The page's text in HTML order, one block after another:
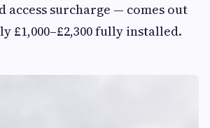
access surcharge — comes out
£1,000–£2,300 fully installed.